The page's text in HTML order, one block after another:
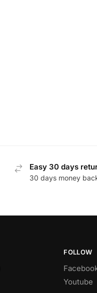
Easy 30 days
30 days money
FOLLOW
Youtube